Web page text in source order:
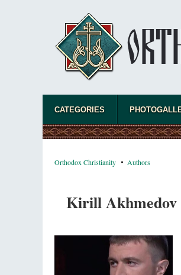
CATEGORIES
Orthodox Christianity Authors
Kirill Akhmedov